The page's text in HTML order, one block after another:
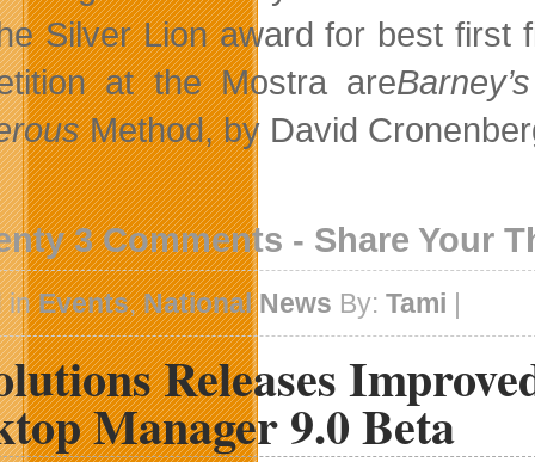
Silver Lion award for best first
at the Mostra are
Method, by David
3 Comments - Share Your
inEvents,National News By:Tami |
Releases
Manager 9.0 Beta